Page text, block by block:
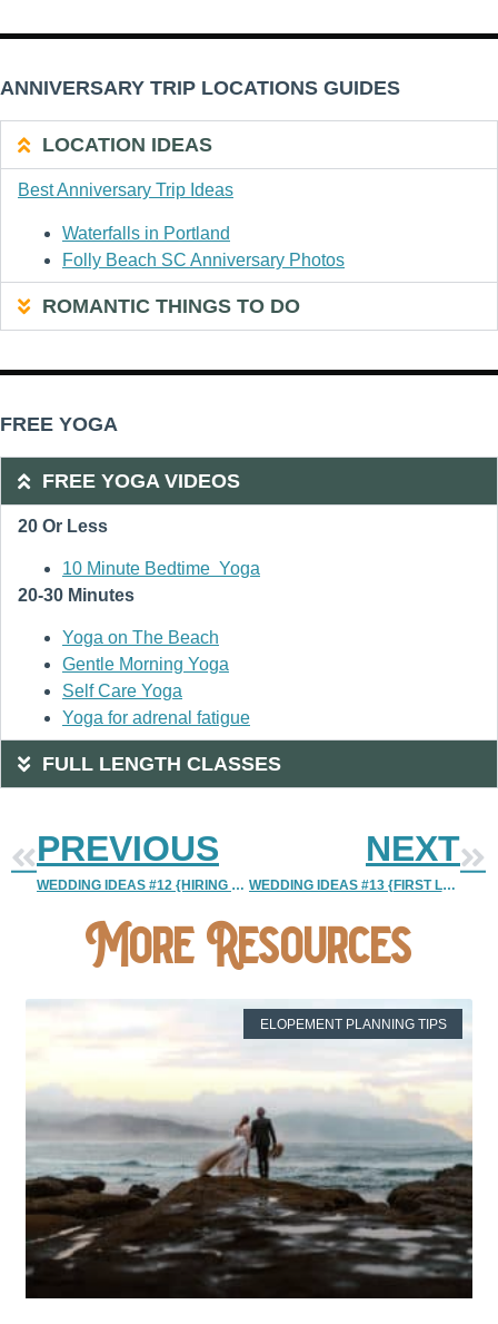
ANNIVERSARY TRIP LOCATIONS GUIDES
LOCATION IDEAS
Best Anniversary Trip Ideas
Waterfalls in Portland
Folly Beach SC Anniversary Photos
ROMANTIC THINGS TO DO
FREE YOGA
FREE YOGA VIDEOS
20 Or Less
10 Minute Bedtime Yoga
20-30 Minutes
Yoga on The Beach
Gentle Morning Yoga
Self Care Yoga
Yoga for adrenal fatigue
FULL LENGTH CLASSES
PREVIOUS
WEDDING IDEAS #12 {HIRING A SECOND SHOOTER}
NEXT
WEDDING IDEAS #13 {FIRST LOOK VS TRADITIONAL}
More Resources
ELOPEMENT PLANNING TIPS